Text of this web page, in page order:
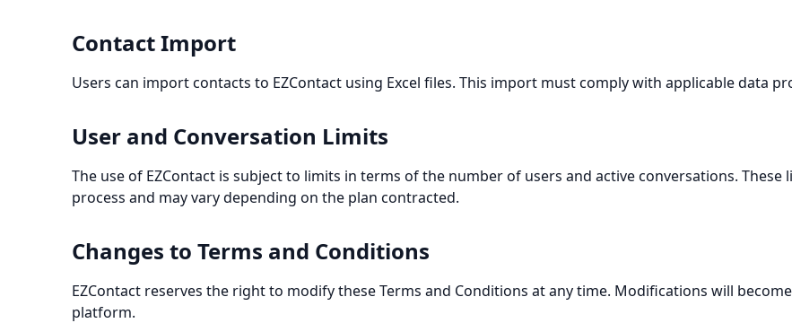
Contact Import
Users can import contacts to EZContact using Excel files. This import must comply with applicable data
User and Conversation Limits
The use of EZContact is subject to limits in terms of the number of users and active conversations.
process and may vary depending on the plan contracted.
Changes to Terms and Conditions
EZContact reserves the right to modify these Terms and Conditions at any time. Modifications will
platform.